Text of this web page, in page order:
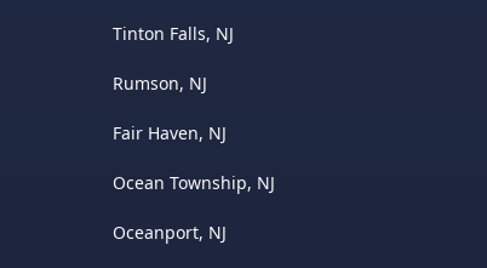
Tinton Falls, NJ
Rumson, NJ
Fair Haven, NJ
Ocean Township, NJ
Oceanport, NJ